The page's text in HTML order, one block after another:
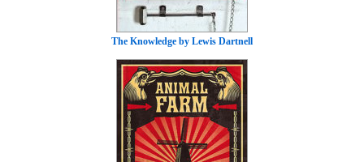
The Knowledge by Lewis Dartnell